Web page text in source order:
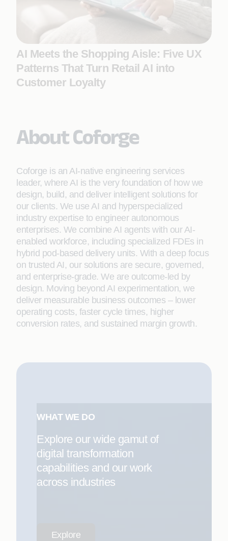
AI Meets the Shopping Aisle: Five UX
Patterns That Turn Retail AI into
Customer Loyalty
About Coforge
Coforge is an AI-native engineering services
leader, where AI is the very foundation of how we
design, build, and deliver intelligent solutions for
our clients. We use AI and hyperspecialized
industry expertise to engineer autonomous
enterprises. We combine AI agents with our AI-
enabled workforce, including specialized FDEs in
hybrid pod-based delivery units. With a deep focus
on trusted AI, our solutions are secure, governed,
and enterprise-grade. We are outcome-led by
design. Moving beyond AI experimentation, we
deliver measurable business outcomes – lower
operating costs, faster cycle times, higher
conversion rates, and sustained margin growth.
WHAT WE DO
Explore our wide gamut of
digital transformation
capabilities and our work
across industries
Explore